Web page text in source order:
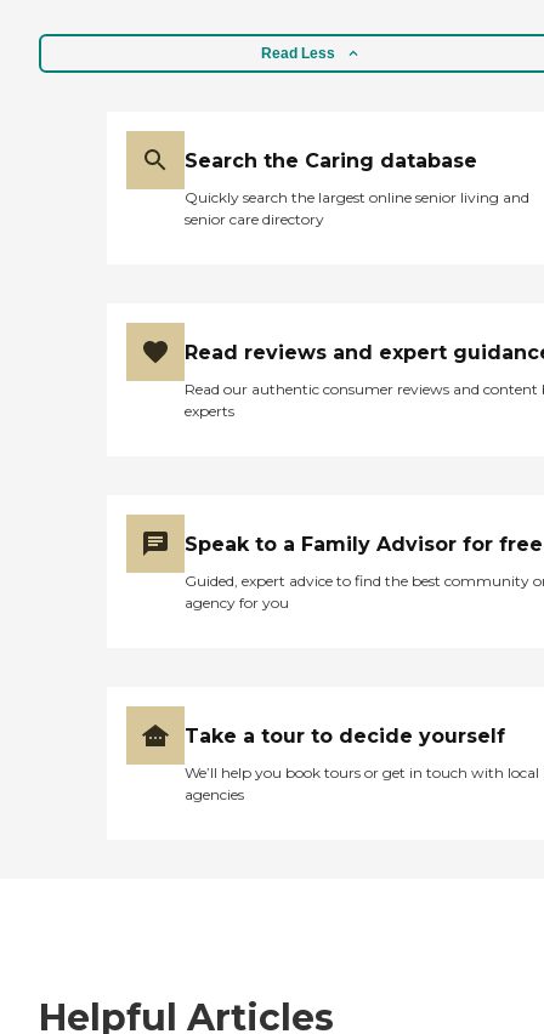
Read Less
Search the Caring database
Quickly search the largest online senior living and
senior care directory
Read reviews and expert
Read our authentic consumer reviews and content
experts
Speak to a Family Advisor for free
Guided, expert advice to find the best community
agency for you
Take a tour to decide yourself
We’ll help you book tours or get in touch with local
agencies
Helpful Articles